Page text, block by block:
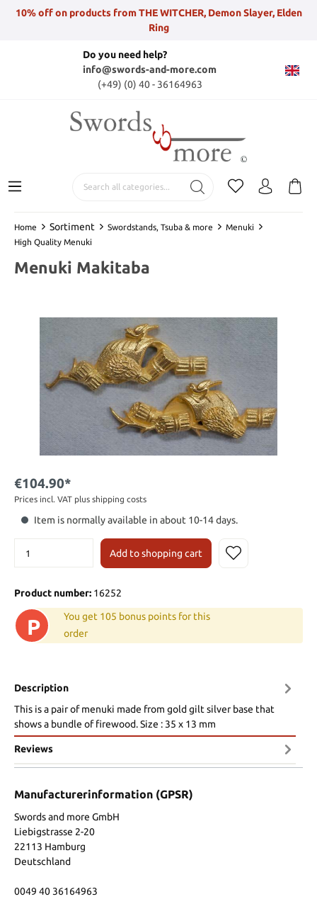
10% off on products from THE WITCHER, Demon Slayer, Elden
Ring
Do you need help?
info@swords-and-more.com
(+49) (0) 40 - 36164963
Home Sortiment Swordstands, Tsuba & more
Menuki
High Quality Menuki
Menuki Makitaba
€104.90*
Prices incl. VAT plus shipping costs
Item is normally available in about 10-14 days.
Add to shopping cart
Product number: 16252
P
You get 105 bonus points for this
order
Description
This is a pair of menuki made from gold gilt silver base that
shows a bundle of firewood. Size : 35 x 13 mm
Reviews
Manufacturerinformation (GPSR)
Swords and more GmbH
Liebigstrasse 2-20
22113 Hamburg
Deutschland
0049 40 36164963